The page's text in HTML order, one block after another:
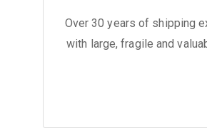
Over 30 years of shipping
with large, fragile and